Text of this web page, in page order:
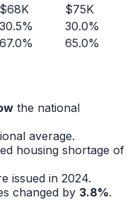
$68K
$75K
30.5%
30.0%
67.0% 65.0%
the national
average.
housing shortage of
issued in 2024.
changed by 3.8%.